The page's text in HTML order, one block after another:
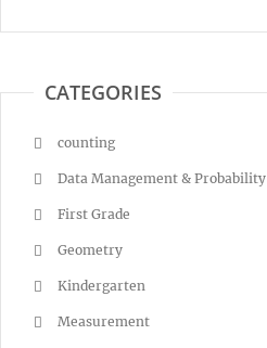
CATEGORIES
counting
Data Management & Probability
First Grade
Geometry
Kindergarten
Measurement